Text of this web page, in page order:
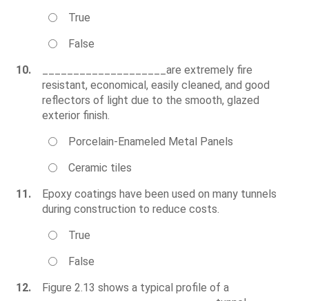
True
False
10.
____________________are extremely fire
resistant, economical, easily cleaned, and good
reflectors of light due to the smooth, glazed
exterior finish.
Porcelain-Enameled Metal Panels
Ceramic tiles
11.
Epoxy coatings have been used on many tunnels
during construction to reduce costs.
True
False
12.
Figure 2.13 shows a typical profile of a